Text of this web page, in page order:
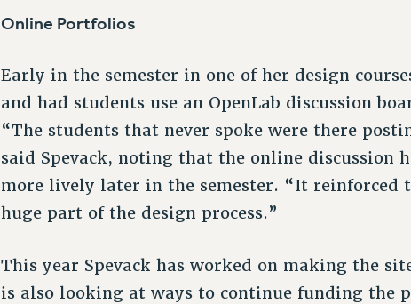
Online Portfolios
Early in the semester in one of her design
and had students use an OpenLab discussion
“The students that never spoke were there
said Spevack, noting that the online discussion
more lively later in the semester. “It reinforced
huge part of the design process.”
This year Spevack has worked on making the
is also looking at ways to continue funding the